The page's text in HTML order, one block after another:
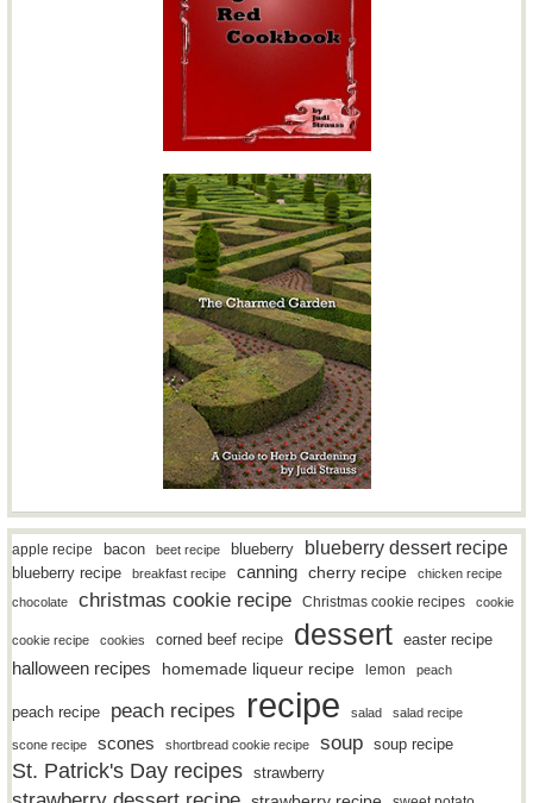
apple recipe bacon beet recipe blueberry blueberry dessert recipe
blueberry recipe breakfast recipe canning cherry recipe
chicken recipe
chocolate
christmas cookie recipe Christmas cookie recipes cookie
cookie recipe cookies corned beef recipe dessert easter recipe
halloween recipes homemade liqueur recipe lemon peach
peach recipe peach recipes recipe salad salad recipe
scone recipe scones shortbread cookie recipe soup soup recipe
St. Patrick's Day recipes strawberry